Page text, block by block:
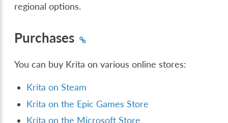
regional options.
Purchases
You can buy Krita on various online stores:
Krita on Steam
Krita on the Epic Games Store
Krita on the Microsoft Store